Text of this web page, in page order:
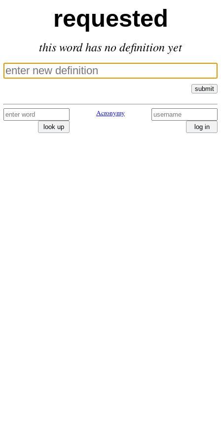
requested
this word has no definition yet
submit
look up
Acronymy
log in